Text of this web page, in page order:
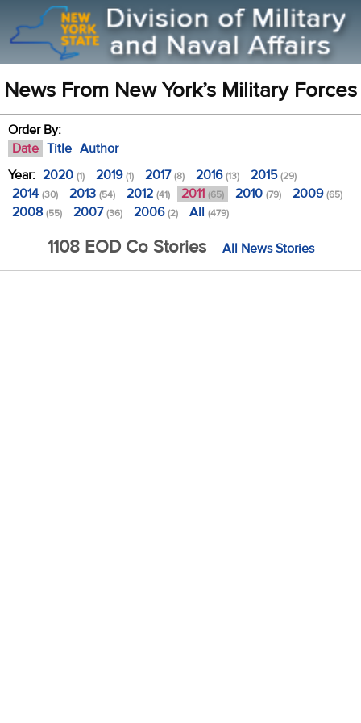
News From New York’s Military Forces
Order By:
Date Title Author
Year: 2020 (1) 2019(1) 2017(8) 2016(13) 2015(29)
2014 (30) 2013 (54) 2012 (41) 2011 (65) 2010 (79) 2009(65)
2008 (55) 2007(36) 2006(2) All (479)
1108 EOD Co Stories All News Stories